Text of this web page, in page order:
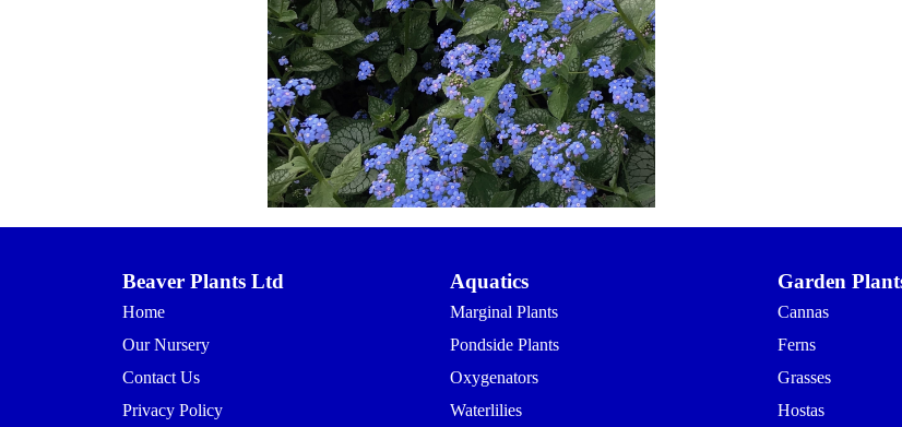
Beaver Plants Ltd
Home
Our Nursery
Contact Us
Privacy Policy
Aquatics
Marginal Plants
Pondside Plants
Oxygenators
Waterlilies
Garden
Cannas
Ferns
Grasses
Hostas